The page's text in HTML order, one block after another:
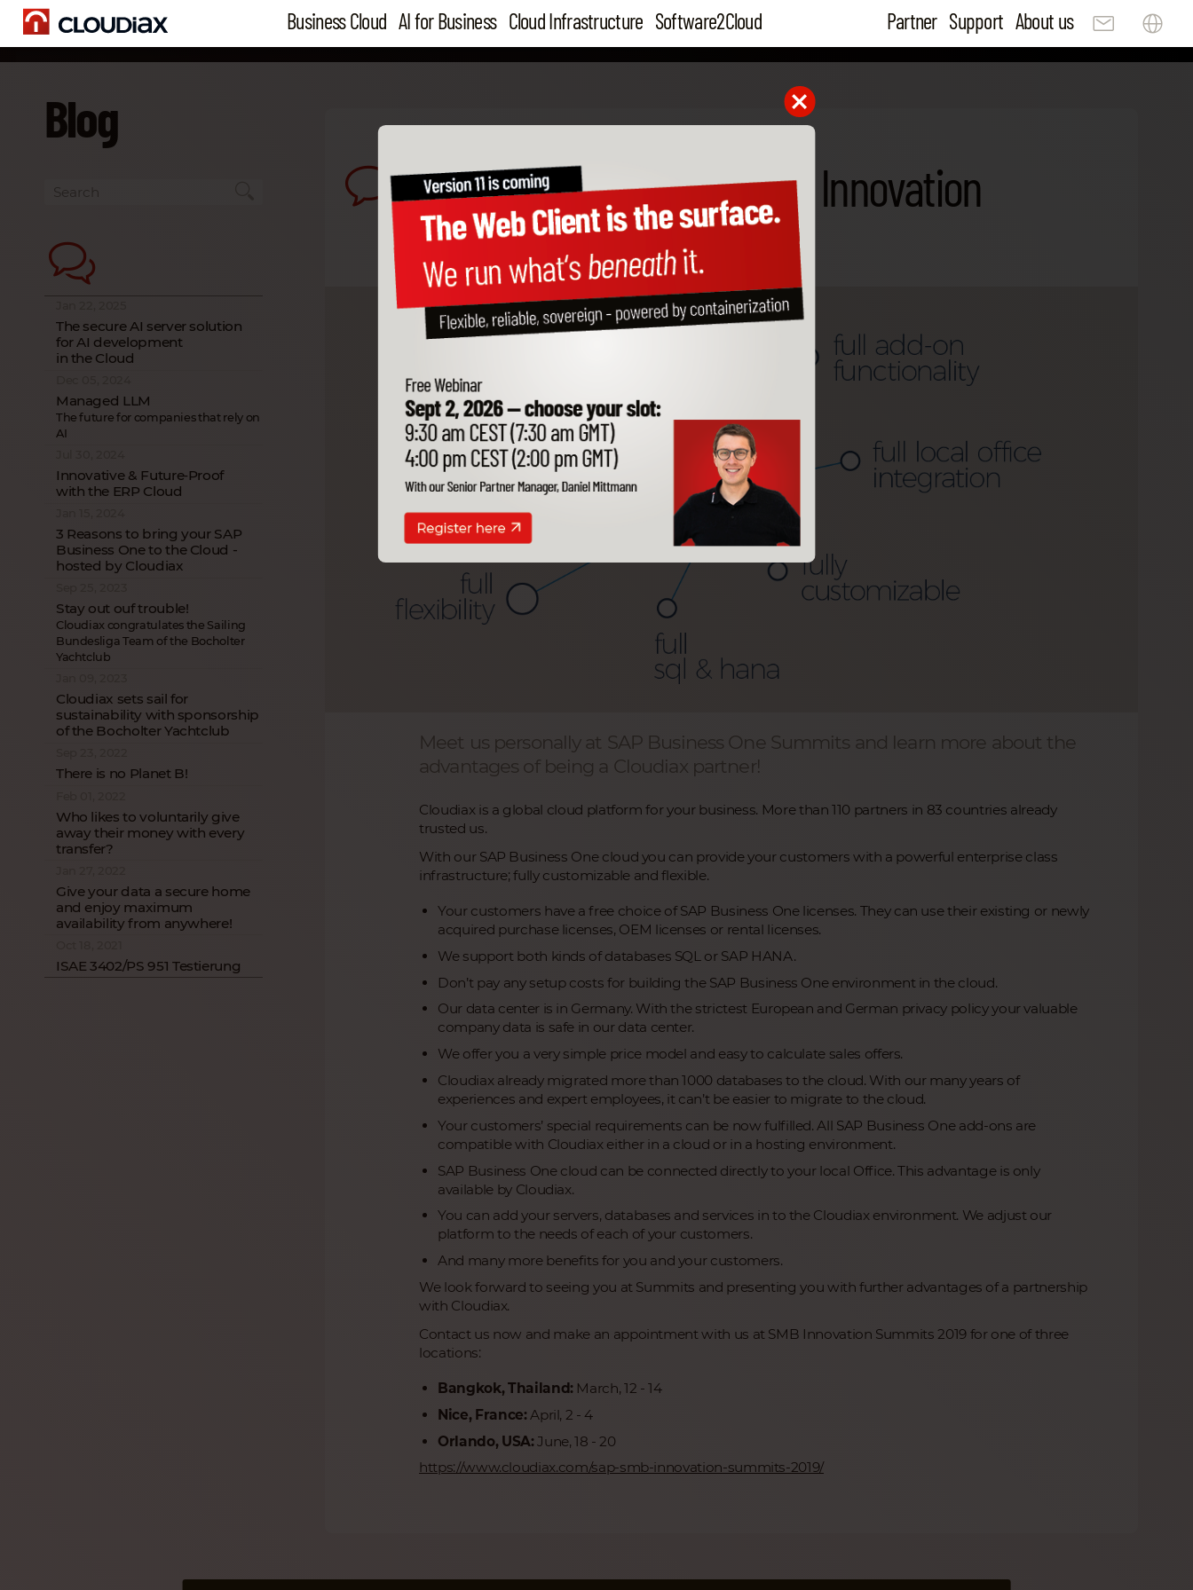
Business Cloud AI for Business Cloud Infrastructure Software2Cloud Partner Support About us
Blog
The secure AI server solution
for AI development
in the Cloud
Managed LLM
The future for companies that rely on
AI
Innovative & Future‑Proof
with the ERP Cloud
3 Reasons to bring your SAP
Business One to the Cloud -
hosted by Cloudiax
Stay out ouf trouble!
Cloudiax congratulates the Sailing
Bundesliga Team of the Bocholter
Yachtclub
Cloudiax sets sail for
sustainability with sponsorship
of the Bocholter Yachtclub
There is no Planet B!
Who likes to voluntarily give
away their money with every
transfer?
Give your data a secure home
and enjoy maximum
availability from anywhere!
ISAE 3402/PS 951 Testierung
Join Cloudiax on SAP SMB Innovation
Summits 2019
Meet us personally at SAP Business One Summits and learn more about the
advantages of being a Cloudiax partner!
Cloudiax is a global cloud platform for your business. More than 110 partners in 83 countries already
trusted us.
With our SAP Business One cloud you can provide your customers with a powerful enterprise class
infrastructure; fully customizable and flexible.
Your customers have a free choice of SAP Business One licenses. They can use their existing or newly
acquired purchase licenses, OEM licenses or rental licenses.
We support both kinds of databases SQL or SAP HANA.
Don’t pay any setup costs for building the SAP Business One environment in the cloud.
Our data center is in Germany. With the strictest European and German privacy policy your valuable
company data is safe in our data center.
We offer you a very simple price model and easy to calculate sales offers.
Cloudiax already migrated more than 1000 databases to the cloud. With our many years of
experiences and expert employees, it can’t be easier to migrate to the cloud.
Your customers’ special requirements can be now fulfilled. All SAP Business One add-ons are
compatible with Cloudiax either in a cloud or in a hosting environment.
SAP Business One cloud can be connected directly to your local Office. This advantage is only
available by Cloudiax.
You can add your servers, databases and services in to the Cloudiax environment. We adjust our
platform to the needs of each of your customers.
And many more benefits for you and your customers.
We look forward to seeing you at Summits and presenting you with further advantages of a partnership
with Cloudiax.
Contact us now and make an appointment with us at SMB Innovation Summits 2019 for one of three
locations:
Bangkok, Thailand:March, 12 - 14
Nice, France: April, 2 - 4
Orlando, USA:June, 18 - 20
https://www.cloudiax.com/sap-smb-innovation-summits-2019/